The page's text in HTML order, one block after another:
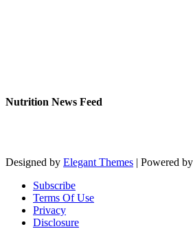
Nutrition News Feed
Designed by Elegant Themes | Powered by
Subscribe
Terms Of Use
Privacy
Disclosure